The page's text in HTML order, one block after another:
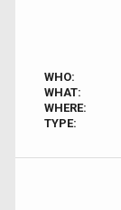
WHO:
WHAT:
WHERE:
TYPE: